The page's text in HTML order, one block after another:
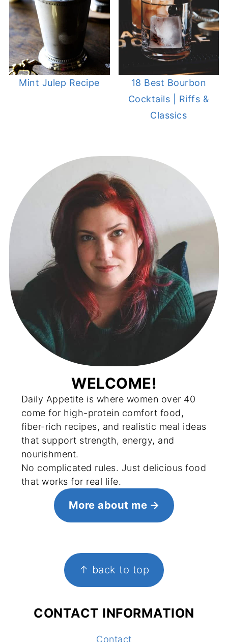
Mint Julep Recipe
18 Best Bourbon
Cocktails | Riffs &
Classics
WELCOME!
Daily Appetite is where women over 40
come for high-protein comfort food,
fiber-rich recipes, and realistic meal ideas
that support strength, energy, and
nourishment.
No complicated rules. Just delicious food
that works for real life.
More about me
↑ back to top
CONTACT INFORMATION
Contact